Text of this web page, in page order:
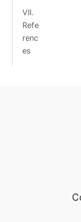
VII.
Refe
renc
es